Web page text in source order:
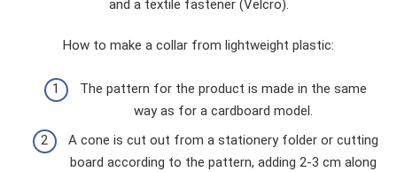
and a textile fastener (Velcro).
How to make a collar from lightweight plastic:
The pattern for the product is made in the same
way as for a cardboard model.
A cone is cut out from a stationery folder or cutting
board according to the pattern, adding 2-3 cm along